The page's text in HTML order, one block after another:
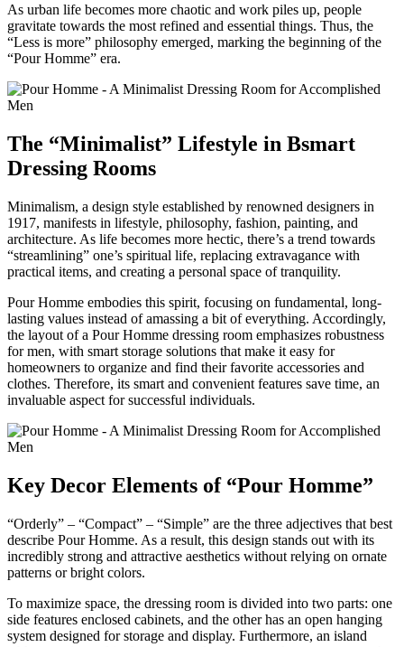
As urban life becomes more chaotic and work piles up, people
gravitate towards the most refined and essential things. Thus, the
“Less is more” philosophy emerged, marking the beginning of the
“Pour Homme” era.
The “Minimalist” Lifestyle in Bsmart
Dressing Rooms
Minimalism, a design style established by renowned designers in
1917, manifests in lifestyle, philosophy, fashion, painting, and
architecture. As life becomes more hectic, there’s a trend towards
“streamlining” one’s spiritual life, replacing extravagance with
practical items, and creating a personal space of tranquility.
Pour Homme embodies this spirit, focusing on fundamental, long-
lasting values instead of amassing a bit of everything. Accordingly,
the layout of a Pour Homme dressing room emphasizes robustness
for men, with smart storage solutions that make it easy for
homeowners to organize and find their favorite accessories and
clothes. Therefore, its smart and convenient features save time, an
invaluable aspect for successful individuals.
Key Decor Elements of “Pour Homme”
“Orderly” – “Compact” – “Simple” are the three adjectives that best
describe Pour Homme. As a result, this design stands out with its
incredibly strong and attractive aesthetics without relying on ornate
patterns or bright colors.
To maximize space, the dressing room is divided into two parts: one
side features enclosed cabinets, and the other has an open hanging
system designed for storage and display. Furthermore, an island